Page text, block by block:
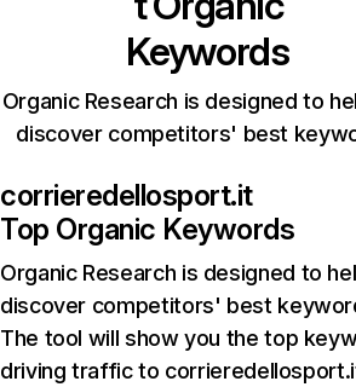
Keywords
Organic Research is designed to
discover competitors' best
corrieredellosport.it
Top Organic Keywords
Organic Research is designed to
discover competitors' best
The tool will show you the top
driving traffic to